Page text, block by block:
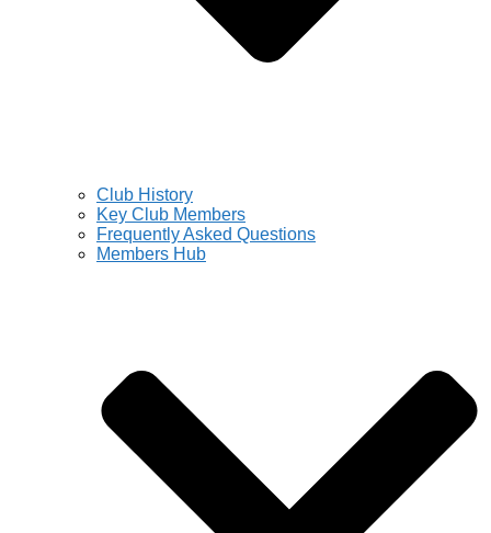
Club History
Key Club Members
Frequently Asked Questions
Members Hub